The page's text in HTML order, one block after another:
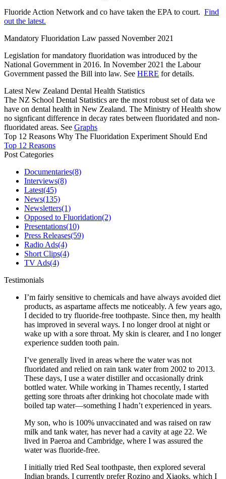
Fluoride Action Network and co have taken the EPA to court. Find
out the latest.
Mandatory Fluoridation Law passed November 2021
Legislation for mandatory fluoridation was introduced by the
National Government in 2016. In November 2021 the Labour
Government passed the Bill into law. See HERE for details.
Latest New Zealand Dental Health Statistics
The NZ School Dental Statistics are the most robust set of data we
have on dental health in New Zealand. The Ministry of Health show
no signficant difference in decay rates between fluoridated and non-
fluoridated areas. See Graphs
Top 12 Reasons Why The Fluoridation Experiment Should End
Top 12 Reasons
Post Categories
Documentaries(8)
Interviews(8)
Latest(45)
News(135)
Newsletters(1)
Opposed to Fluoridation(2)
Presentations(10)
Press Releases(59)
Radio Ads(4)
Short Clips(4)
TV Ads(4)
Testimonials
I’m fairly sensitive to chemicals and have always avoided diet
products, as aspartame affects me noticeably. A few years ago,
I decided to try fluoride-free toothpaste. Since then, my health
has improved in several ways. I no longer drool at night or
wake up with a sore throat. My skin is clearer, and I no longer
experience sudden tooth pain.
I’ve generally lived in areas where the water was not
fluoridated and relied on rain tank water from 2002 to 2013.
These days, I use a water distiller and occasionally drink
bottled water. While working in Thames recently, I started
getting sore throats after drinking hot chocolate made with
boiled tap water—something I hadn’t experienced in years.
My son, who is 100% unvaccinated and was raised on raw
milk and tank water, has never had a cavity at age 22. We
lived in Paeroa and Cambridge, where I was assured the
water was fluoride-free.
I initially tried Red Seal toothpaste, then explored several
Indian brands. I currently prefer Rozino and Xiaoks, which I